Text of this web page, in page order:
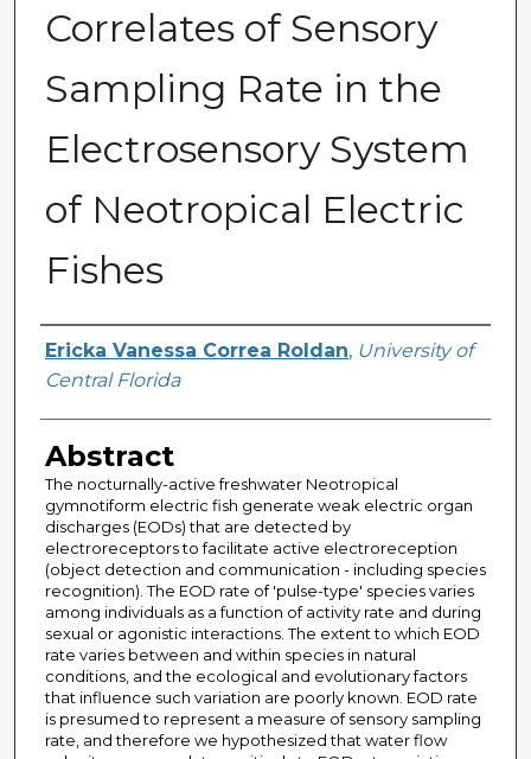
Correlates of Sensory
Sampling Rate in the
Electrosensory System
of Neotropical Electric
Fishes
Author
Ericka Vanessa Correa Roldan, University of
Central Florida
Abstract
The nocturnally-active freshwater Neotropical
gymnotiform electric fish generate weak electric organ
discharges (EODs) that are detected by
electroreceptors to facilitate active electroreception
(object detection and communication - including species
recognition). The EOD rate of 'pulse-type' species varies
among individuals as a function of activity rate and during
sexual or agonistic interactions. The extent to which EOD
rate varies between and within species in natural
conditions, and the ecological and evolutionary factors
that influence such variation are poorly known. EOD rate
is presumed to represent a measure of sensory sampling
rate, and therefore we hypothesized that water flow